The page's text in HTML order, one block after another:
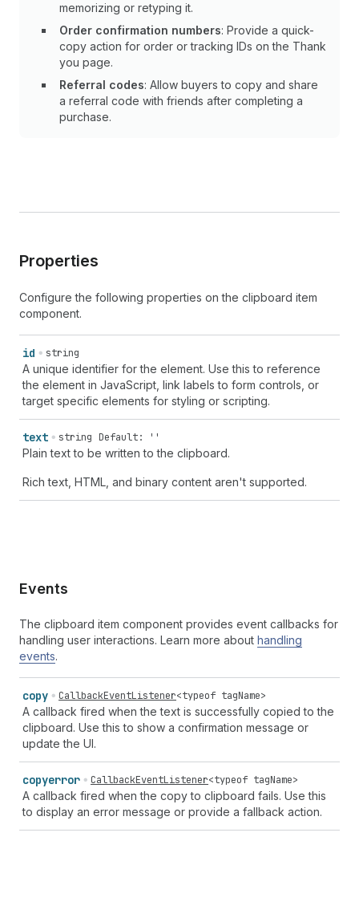
memorizing or retyping it.
Order confirmation numbers: Provide a quick-
copy action for order or tracking IDs on the Thank
you page.
Referral codes: Allow buyers to copy and share
a referral code with friends after completing a
purchase.
Properties
Configure the following properties on the clipboard item
component.
id string
A unique identifier for the element. Use this to reference
the element in JavaScript, link labels to form controls, or
target specific elements for styling or scripting.
text string Default: ''
Plain text to be written to the clipboard.
Rich text, HTML, and binary content aren't supported.
Events
The clipboard item component provides event callbacks for
handling user interactions. Learn more about handling
events.
copy CallbackEventListener<typeof tagName>
A callback fired when the text is successfully copied to the
clipboard. Use this to show a confirmation message or
update the UI.
copyerror CallbackEventListener<typeof tagName>
A callback fired when the copy to clipboard fails. Use this
to display an error message or provide a fallback action.